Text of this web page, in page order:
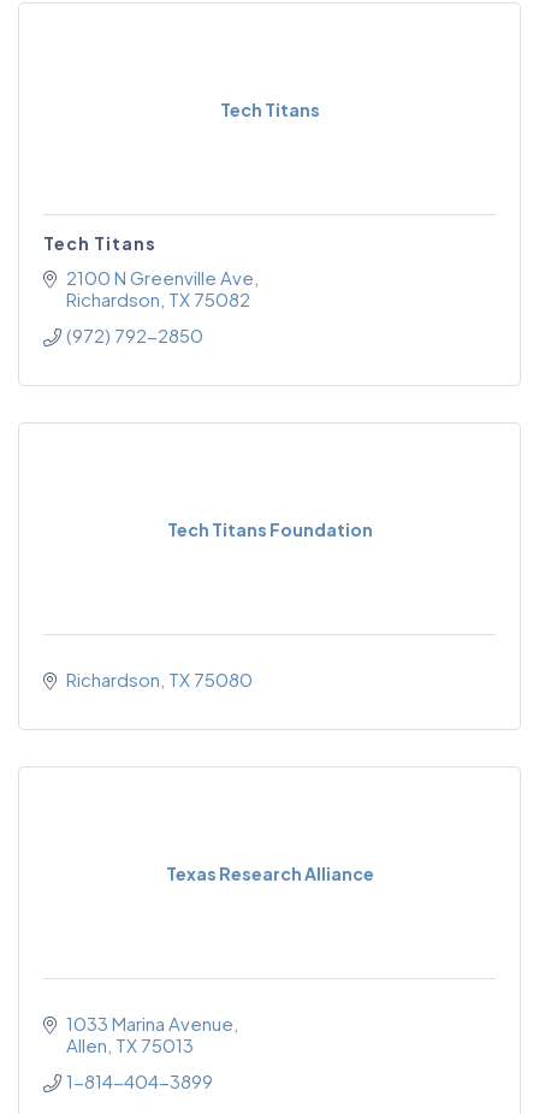
Tech Titans
Tech Titans
2100 N Greenville Ave
Richardson TX 75082
(972) 792-2850
Tech Titans Foundation
Richardson TX 75080
Texas Research Alliance
1033 Marina Avenue
Allen TX 75013
1-814-404-3899